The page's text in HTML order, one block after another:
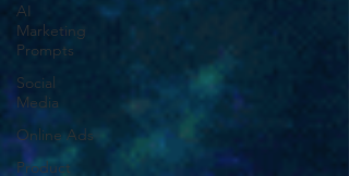
AI
Marketing
Prompts
Social
Media
Online Ads
Product